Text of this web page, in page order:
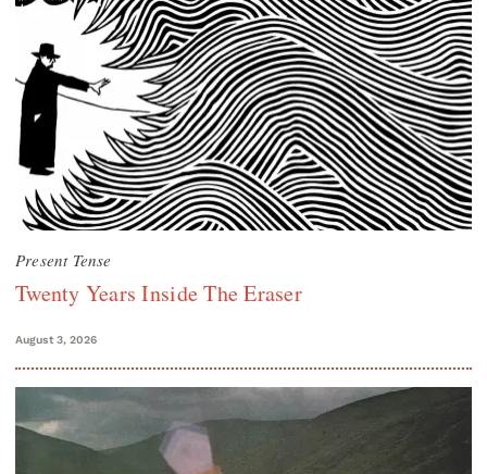
Present Tense
Twenty Years Inside The Eraser
August 3, 2026